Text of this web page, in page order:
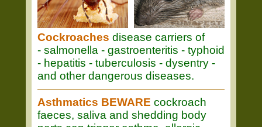
Cockroaches disease carriers of
- salmonella - gastroenteritis - typhoid
- hepatitis - tuberculosis - dysentry -
and other dangerous diseases.
Asthmatics BEWARE cockroach
faeces, saliva and shedding body